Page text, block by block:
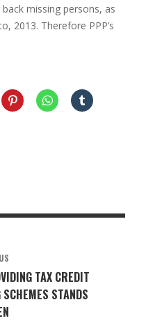
missing persons, as
2013. Therefore PPP’s
TAX CREDIT
STANDS